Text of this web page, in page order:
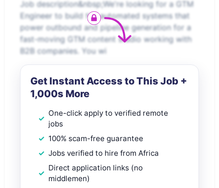
Job description&nbsp;We're looking for a GTM
Engineer to build the automated systems that
power outbound and pipeline generation for a
fast-moving GTM content studio working with
B2B companies. You wi
Get Instant Access to This Job +
1,000s More
One-click apply to verified remote
jobs
100% scam-free guarantee
Jobs verified to hire from Africa
Direct application links (no
middlemen)